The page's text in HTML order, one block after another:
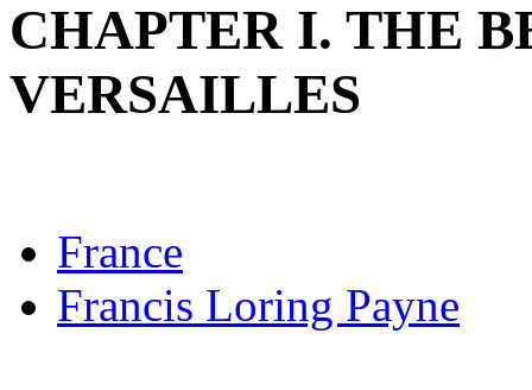
CHAPTER I. THE
VERSAILLES
France
Francis Loring Payne